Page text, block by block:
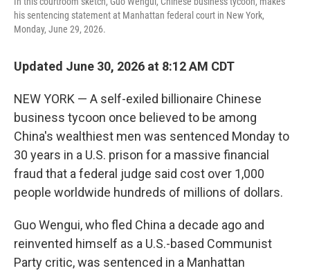
his sentencing statement at Manhattan federal court in New York,
Monday, June 29, 2026.
Updated June 30, 2026 at 8:12 AM CDT
NEW YORK — A self-exiled billionaire Chinese
business tycoon once believed to be among
China's wealthiest men was sentenced Monday to
30 years in a U.S. prison for a massive financial
fraud that a federal judge said cost over 1,000
people worldwide hundreds of millions of dollars.
Guo Wengui, who fled China a decade ago and
reinvented himself as a U.S.-based Communist
Party critic, was sentenced in a Manhattan